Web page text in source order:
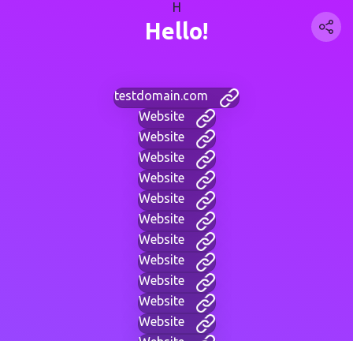
H
Hello!
testdomain.com
Website
Website
Website
Website
Website
Website
Website
Website
Website
Website
Website